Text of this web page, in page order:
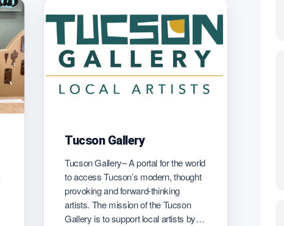
Tucson Gallery
Tucson Gallery– A portal for the world
to access Tucson’s modern, thought
provoking and forward-thinking
artists. The mission of the Tucson
Gallery is to support local artists by